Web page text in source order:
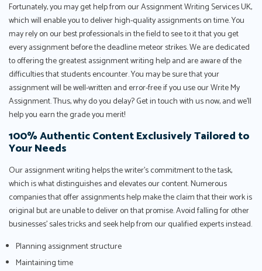
Fortunately, you may get help from our Assignment Writing Services UK,
which will enable you to deliver high-quality assignments on time. You
may rely on our best professionals in the field to see to it that you get
every assignment before the deadline meteor strikes. We are dedicated
to offering the greatest assignment writing help and are aware of the
difficulties that students encounter. You may be sure that your
assignment will be well-written and error-free if you use our Write My
Assignment. Thus, why do you delay? Get in touch with us now, and we'll
help you earn the grade you merit!
100% Authentic Content Exclusively Tailored to
Your Needs
Our assignment writing helps the writer’s commitment to the task,
which is what distinguishes and elevates our content. Numerous
companies that offer assignments help make the claim that their work is
original but are unable to deliver on that promise. Avoid falling for other
businesses’ sales tricks and seek help from our qualified experts instead.
Planning assignment structure
Maintaining time